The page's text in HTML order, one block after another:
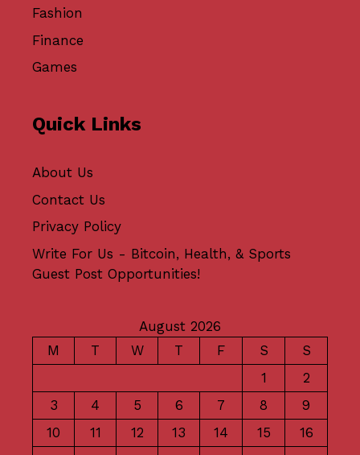
Fashion
Finance
Games
Quick Links
About Us
Contact Us
Privacy Policy
Write For Us - Bitcoin, Health, & Sports
Guest Post Opportunities!
August 2026
M
T W T F S
S
1
2
3
4 5 6 7 8
9
10
11 12 13 14 15
16